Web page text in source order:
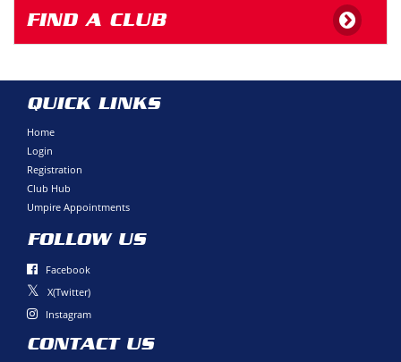
FIND A CLUB
QUICK LINKS
Home
Login
Registration
Club Hub
Umpire Appointments
FOLLOW US
Facebook
X(Twitter)
Instagram
CONTACT US